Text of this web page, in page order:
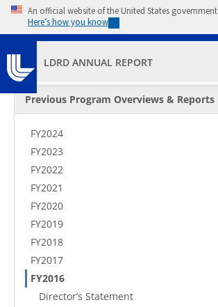
Skip to main content
An official website of the United States government
Here’s how you know
LDRD ANNUAL REPORT
Secondary Menu
Previous Program Overviews & Reports
FY2024
FY2023
FY2022
FY2021
FY2020
FY2019
FY2018
FY2017
FY2016
Director’s Statement